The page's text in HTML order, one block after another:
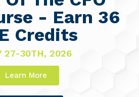
- Earn 36
Credits
27-30TH, 2026
Learn More